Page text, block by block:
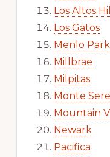
Los Altos
Los Gatos
Menlo Park
Millbrae
Milpitas
Monte
Mountain
Newark
Pacifica